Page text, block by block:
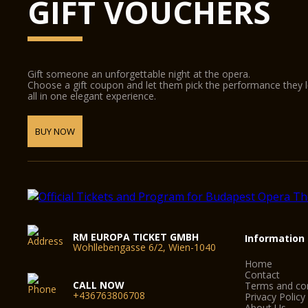
GIFT VOUCHERS
Gift someone an unforgettable night at the opera.
Choose a gift coupon and let them pick the performance
all in one elegant experience.
BUY NOW
RM EUROPA TICKET GMBH
Wohllebengasse 6/2, Wien-1040
CALL NOW
+436763806708
Information
Home
Contact
Terms and
Privacy Policy